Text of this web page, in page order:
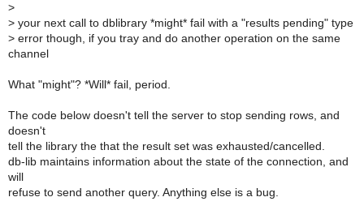
>
> your next call to dblibrary *might* fail with a "results pending" type
> error though, if you tray and do another operation on the same
channel
What "might"? *Will* fail, period.
The code below doesn't tell the server to stop sending rows, and
doesn't
tell the library the that the result set was exhausted/cancelled.
db-lib maintains information about the state of the connection, and
will
refuse to send another query. Anything else is a bug.